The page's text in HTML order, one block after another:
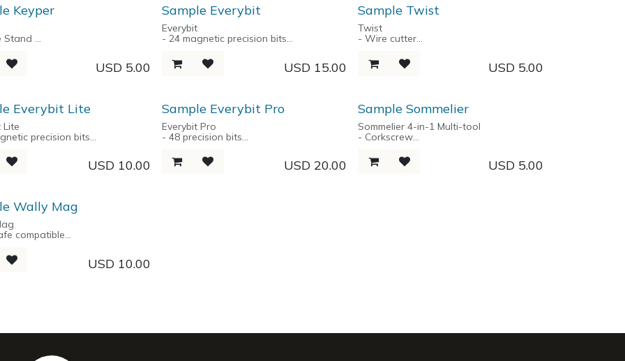
Keyper
Stand
USD 5.00
Sample Everybit
Everybit
- 24 magnetic precision bits
- Aluminium spring-loaded storage box
USD 15.00
Sample Twist
Twist
- Wire cutter
- Spanners 5.5/7/8/12
- Key Chain
- Philips Screwdriver
- Flat Screwdriver
- Ruler
USD 5.00
Everybit Lite
Lite
precision bits
Storage Box
USD 10.00
Sample Everybit Pro
Everybit Pro
- 48 precision bits
- Aluminium spring-loaded storage box
USD20.00
Sample Sommelier
Sommelier 4-in-1 Multi-tool
- Corkscrew
- Foil Cutter
- Bottle Opener
USD 5.00
Wally Mag
compatible
NFC protected
to 6 cards
USD 10.00